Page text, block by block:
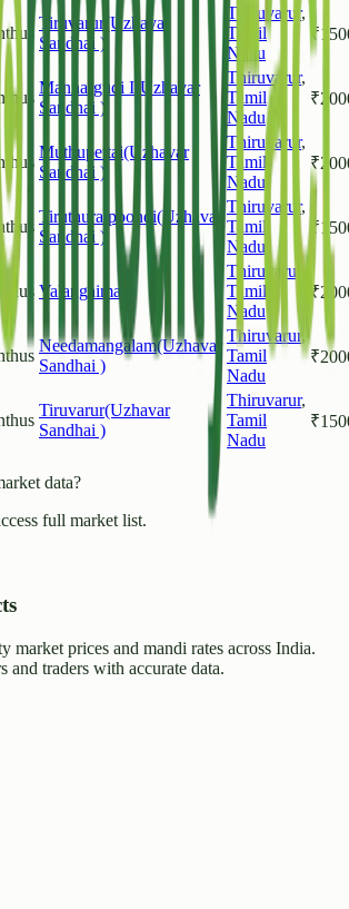
Tiruvarur(Uzhavar
Sandhai )
Thiruvarur,
Tamil
Nadu
₹
Mannargudi I(Uzhavar
Sandhai )
Thiruvarur,
Tamil
Nadu
₹
Muthupettai(Uzhavar
Sandhai )
Thiruvarur,
Tamil
Nadu
₹
Tiruthuraipoondi(Uzhavar
Sandhai )
Thiruvarur,
Tamil
Nadu
₹
Valangaiman
Thiruvarur ,
Tamil
Nadu
₹
Needamangalam(Uzhavar
Sandhai )
Thiruvarur,
Tamil
Nadu
₹
Tiruvarur(Uzhavar
Sandhai )
Thiruvarur,
Tamil
Nadu
₹
data?
full market list.
market prices and mandi rates across India.
and traders with accurate data.